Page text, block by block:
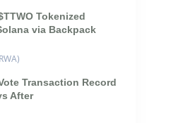
Tokenized
via Backpack
Transaction Record
After